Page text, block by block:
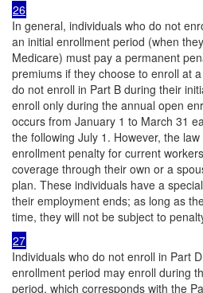
26
In general, individuals who do not
an initial enrollment period (when
Medicare) must pay a permanent
premiums if they choose to enroll at
do not enroll in Part B during their
enroll only during the annual open
occurs from January 1 to March 31
the following July 1. However, the
enrollment penalty for current
coverage through their own or a
plan. These individuals have a
their employment ends; as long as
time, they will not be subject to
27
Individuals who do not enroll in Part
enrollment period may enroll during
period, which corresponds with the